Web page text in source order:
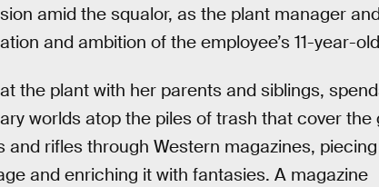
amid the squalor, as the plant manager
and ambition of the employee’s 11-year-
the plant with her parents and siblings,
worlds atop the piles of trash that cover the
and rifles through Western magazines,
and enriching it with fantasies. A magazine